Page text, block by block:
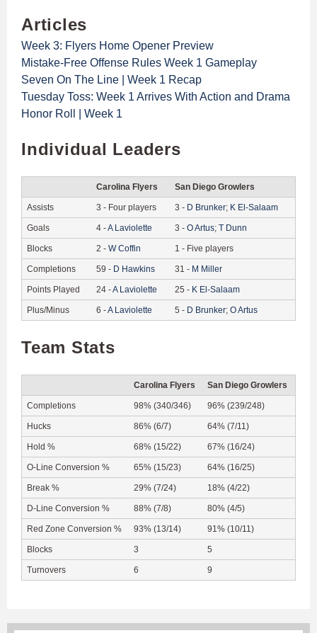
Articles
Week 3: Flyers Home Opener Preview
Mistake-Free Offense Rules Week 1 Gameplay
Seven On The Line | Week 1 Recap
Tuesday Toss: Week 1 Arrives With Action and Drama
Honor Roll | Week 1
Individual Leaders
Carolina Flyers San Diego Growlers
Assists 3 - Four players 3 - D Brunker; K El-Salaam
Goals 4 -A Laviolette 3 - OArtus; T Dunn
Blocks 2 - W Coffin 1 - Five players
Completions 59 - D Hawkins 31 - M Miller
Points Played 24 -A Laviolette 25 - K El-Salaam
Plus/Minus 6 -A Laviolette 5 - D Brunker; OArtus
Team Stats
Carolina Flyers San Diego Growlers
Completions 98% (340/346) 96% (239/248)
Hucks 86% (6/7) 64% (7/11)
Hold % 68% (15/22) 67% (16/24)
O-Line Conversion % 65% (15/23) 64% (16/25)
Break % 29% (7/24) 18% (4/22)
D-Line Conversion % 88% (7/8) 80% (4/5)
Red Zone Conversion % 93% (13/14) 91% (10/11)
Blocks 3 5
Turnovers 6 9